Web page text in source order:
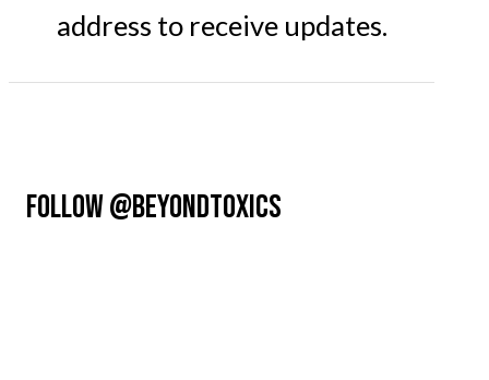
address to receive updates.
FOLLOW @BEYONDTOXICS